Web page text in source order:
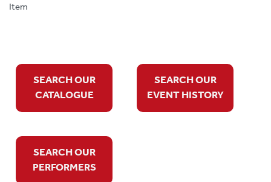
Item
SEARCH OUR
CATALOGUE
SEARCH OUR
EVENT HISTORY
SEARCH OUR
PERFORMERS